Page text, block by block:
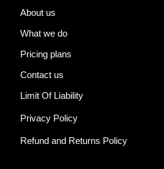
About us
What we do
Pricing plans
Contact us
Limit Of Liability
Privacy Policy
Refund and Returns Policy